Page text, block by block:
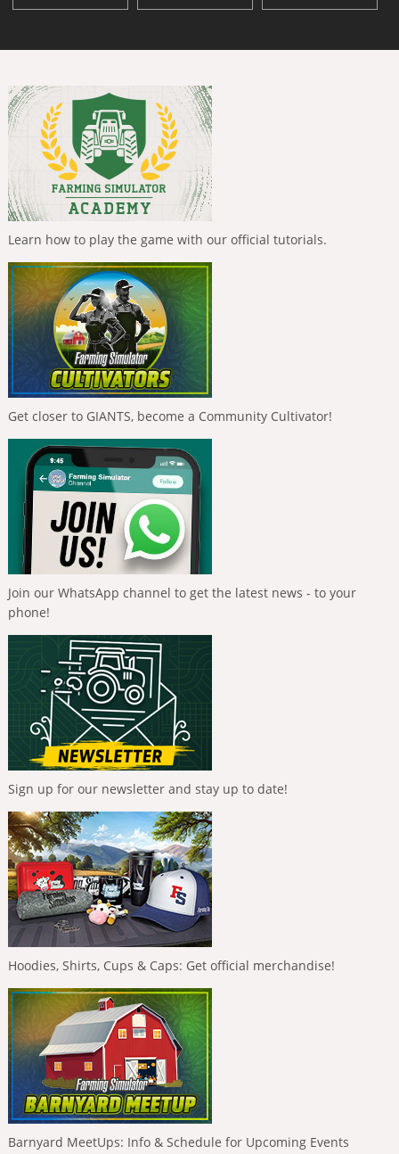
Learn how to play the game with our official tutorials.
Get closer to GIANTS, become a Community Cultivator!
Join our WhatsApp channel to get the latest news - to your
phone!
Sign up for our newsletter and stay up to date!
Hoodies, Shirts, Cups & Caps: Get official merchandise!
Barnyard MeetUps: Info & Schedule for Upcoming Events